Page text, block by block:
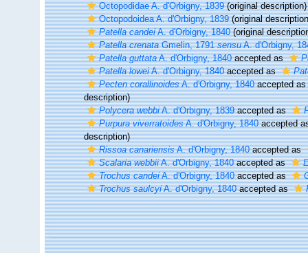
Octopodidae A. d'Orbigny, 1839(original description)
Octopodoidea A. d'Orbigny, 1839(original
Patella candeiA. d'Orbigny, 1840(original
Patella crenataGmelin, 1791sensuA. d'Orbigny,
Patella guttataA. d'Orbigny, 1840accepted as
Patella loweiA. d'Orbigny, 1840accepted as
Pecten corallinoidesA. d'Orbigny, 1840accepted as
description)
Polycera webbiA. d'Orbigny, 1839accepted as
Purpura viverratoidesA. d'Orbigny, 1840accepted
description)
Rissoa canariensisA. d'Orbigny, 1840accepted as
Scalaria webbiiA. d'Orbigny, 1840accepted as
Trochus candeiA. d'Orbigny, 1840accepted as
Trochus saulcyiA. d'Orbigny, 1840accepted as